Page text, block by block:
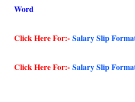
Word
Click Here For:- Salary Slip
Click Here For:- Salary Slip